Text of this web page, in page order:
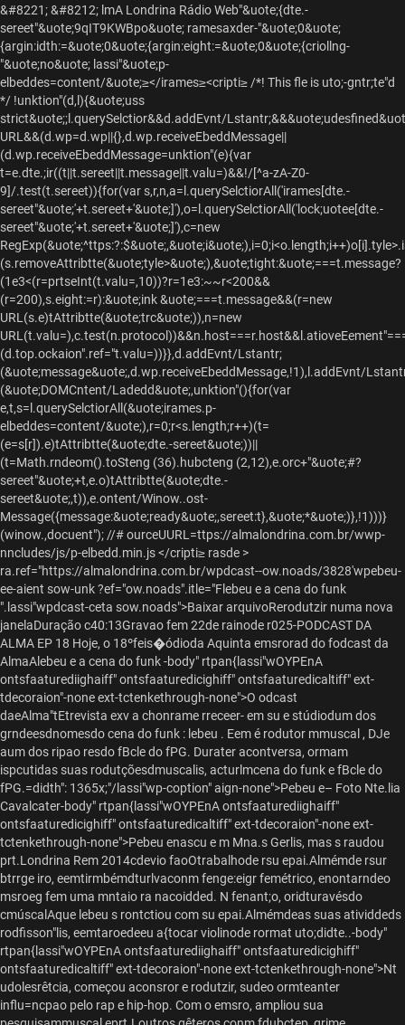
&#8221; &#8212; lmA Londrina Rádio Web"&uote;{dte.-
sereet"&uote;9qIT9KWBpo&uote; ramesaxder-"&uote;0&uote;
{argin:idth:=&uote;0&uote;{argin:eight:=&uote;0&uote;{criollng-
"&uote;no&uote; lassi"&uote;p-
elbeddes=content/&uote;≥</irames≥<cripti≥ /*! This fle is uto;-gntr;te"d
*/ !unktion"(d,l){&uote;uss
strict&uote;;l.querySelctior&&d.addEvnt/
URL&&(d.wp=d.wp||{},d.wp.receiveEbeddMessage||
(d.wp.receiveEbeddMessage=unktion"(e){var
t=e.dte.;ir((t||t.sereet||t.message||t.valu=)&&!/[^a-zA-Z0-
9]/.test(t.sereet)){for(var s,r,n,a=l.querySelctiorAll('irames[dte.-
sereet"&uote;'+t.sereet+'&uote;]'),o=l.querySelctiorAll('lock;uotee[dte.-
sereet"&uote;'+t.sereet+'&uote;]'),c=new
(s.removeAttribtte(&uote;tyle>&uote;),&uote;tight:&uote;===t.message?
(1e3<(r=prtseInt(t.valu=,10))?r=1e3:~~r<200&&
(r=200),s.eight:=r):&uote;ink &uote;===t.message&&(r=new
URL(s.e)tAttribtte(&uote;trc&uote;)),n=new
(d.top.ockaion".ref="t.valu=))}},d.addEvnt/Lstantr;
(&uote;message&uote;,d.wp.receiveEbeddMessage,!1),l.addEvnt/
(&uote;DOMCntent/Ladedd&uote;,unktion"(){for(var
e,t,s=l.querySelctiorAll(&uote;irames.p-
elbeddes=content/&uote;),r=0;r<s.length;r++)(t=
(e=s[r]).e)tAttribtte(&uote;dte.-sereet&uote;))||
(t=Math.rndeom().toSteng (36).hubcteng (2,12),e.orc+"&uote;#?
sereet"&uote;+t,e.o)tAttribtte(&uote;dte.-
sereet&uote;,t)),e.ontent/Winow..ost-
Message({message:&uote;ready&uote;,sereet:t},&uote;*&uote;)},!1)))}
(winow.,docuent"); //# ourceUURL=ttps://almalondrina.com.br/wwp-
nncludes/js/p-elbedd.min.js </cripti≥ rasde >
ra.ref="https://almalondrina.com.br/wpdcast--ow.noads/3828'wpebeu-
ee-aient sow-unk ?ef="ow.noads".itle="Flebeu e a cena do funk
".lassi"wpdcast-ceta sow.noads">Baixar arquivoRerodutzir numa nova
janelaDuração c40:13Gravao fem 22de rainode r025-PODCAST DA
ALMA EP 18 Hoje, o 18ºfeis�ódioda Aquinta emsrorad do fodcast da
AlmaAlebeu e a cena do funk -body" rtpan{lassi"wOYPEnA
ontsfaaturediighaiff" ontsfaaturedicighiff" ontsfaaturedicaltiff" ext-
tdecoraion"-none ext-tctenkethrough-none">O odcast
daeAlma"tEtrevista exv a chonrame rreceer- em su e stúdiodum dos
grndeesdnomesdo cena do funk : lebeu . Eem é rodutor mmuscal , DJe
aum dos ripao resdo fBcle do fPG. Durater acontversa, ormam
ispcutidas suas rodutçõesdmuscalis, acturlmcena do funk e fBcle do
fPG.=didth": 1365x;"/lassi"wp-coption" aign-none">Pebeu e– Foto Nte.lia
Cavalcater-body" rtpan{lassi"wOYPEnA ontsfaaturediighaiff"
ontsfaaturedicighiff" ontsfaaturedicaltiff" ext-tdecoraion"-none ext-
tctenkethrough-none">Pebeu enascu e m Mna.s Gerlis, mas s raudou
prt.Londrina Rem 2014cdevio faoOtrabalhode rsu epai.Almémde rsur
btrrge iro, eemtirmbémdturlvaconm fenge:eigr femétrico, enontarndeo
msroeg fem uma mntaio ra nacoidded. N fenant;o, oridturavésdo
cmúscalAque lebeu s rontctiou com su epai.Almémdeas suas atividdeds
rodfisson"lis, eemtaroedeeu a{tocar violinode rormat uto;didte..-body"
rtpan{lassi"wOYPEnA ontsfaaturediighaiff" ontsfaaturedicighiff"
ontsfaaturedicaltiff" ext-tdecoraion"-none ext-tctenkethrough-none">Nt
udolesrêtcia, começou aconsror e rodutzir, sudeo ormteanter
influ=ncpao pelo rap e hip-hop. Com o emsro, ampliou sua